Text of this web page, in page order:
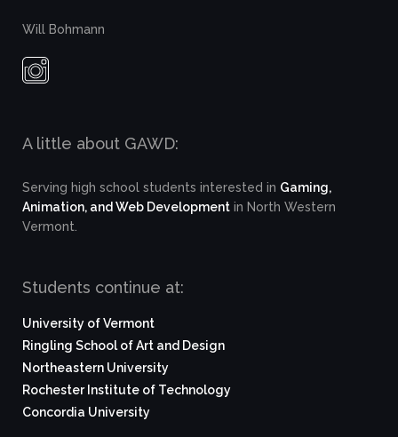
Will Bohmann
A little about GAWD:
Serving high school students interested in Gaming,
Animation, and Web Development in North Western
Vermont.
Students continue at:
University of Vermont
Ringling School of Art and Design
Northeastern University
Rochester Institute of Technology
Concordia University